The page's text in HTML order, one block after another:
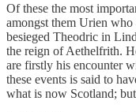
Of these the most
amongst them Urien
besieged Theodric in
the reign of Aethelfrith.
are firstly his encounter
these events is said to
what is now Scotland;